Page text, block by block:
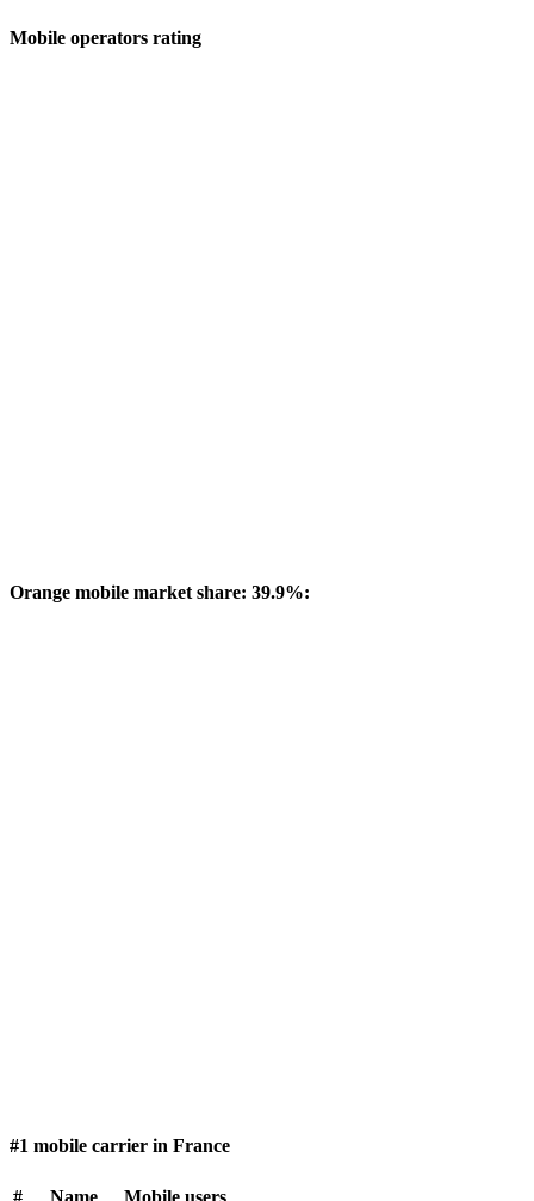
Mobile operators rating
Orange mobile market share: 39.9%:
#1 mobile carrier in France
# Name Mobile users